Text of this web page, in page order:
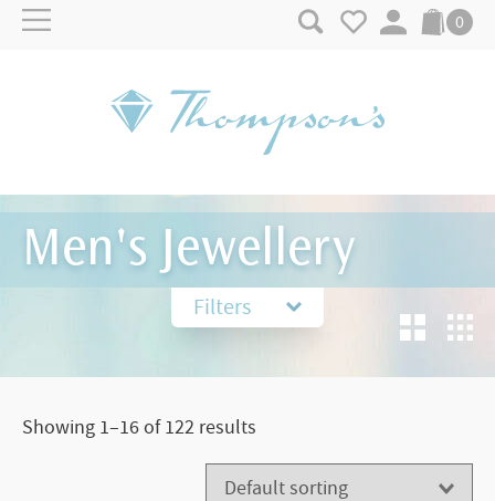
Skip to content 0
Men's Jewellery
Filters
Showing 1–16 of 122 results